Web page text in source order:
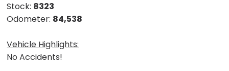
Stock: 8323
Odometer: 84,538
Vehicle Highlights:
No Accidents!